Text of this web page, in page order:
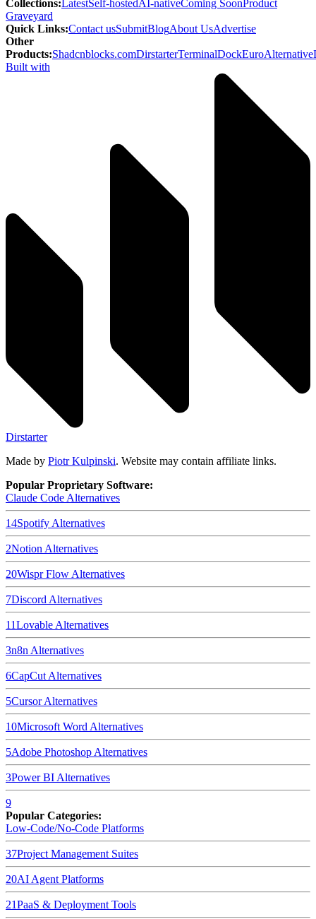
Collections:LatestSelf-hostedAI-nativeComing SoonProduct
Graveyard
Quick Links:Contact usSubmitBlogAbout UsAdvertise
Other
Products:Shadcnblocks.comDirstarterTerminalDockEuroAlternative
Built with
Dirstarter
Made by Piotr Kulpinski. Website may contain affiliate links.
Popular Proprietary Software:
Claude CodeAlternatives
14SpotifyAlternatives
2NotionAlternatives
20Wispr FlowAlternatives
7DiscordAlternatives
11LovableAlternatives
3n8nAlternatives
6CapCutAlternatives
5CursorAlternatives
10Microsoft WordAlternatives
5Adobe PhotoshopAlternatives
3Power BIAlternatives
9
Popular Categories:
Low-Code/No-Code Platforms
37Project Management Suites
20AI Agent Platforms
21PaaS & Deployment Tools